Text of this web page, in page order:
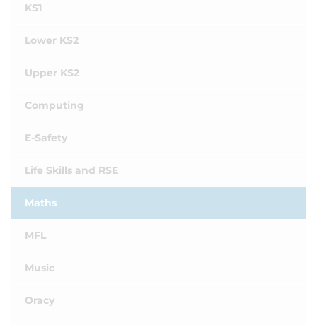
KS1
Lower KS2
Upper KS2
Computing
E-Safety
Life Skills and RSE
Maths
MFL
Music
Oracy